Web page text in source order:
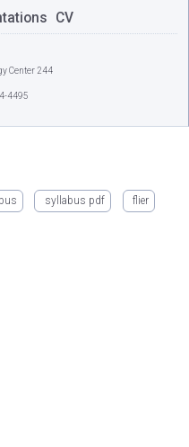
CV
Center 244
4495
syllabus pdf
flier